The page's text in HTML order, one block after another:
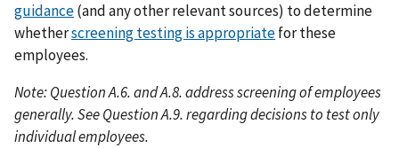
guidance(and any other relevant sources) to determine
whetherscreening testing is appropriatefor these
employees.
Note: Question A.6. and A.8. address screening of employees
generally. See Question A.9. regarding decisions to test only
individual employees.